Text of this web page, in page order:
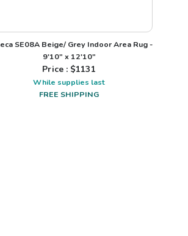
SE08A Beige/ Grey Indoor Area Rug -
9'10" x 12'10"
Price : $1131
While supplies last
FREE SHIPPING